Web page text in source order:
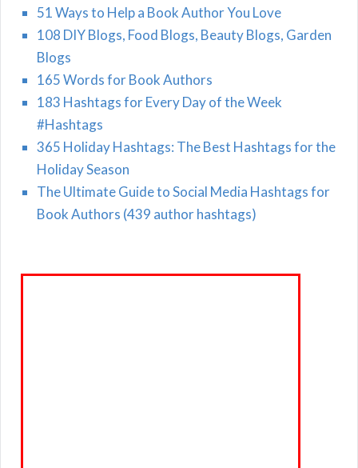
51 Ways to Help a Book Author You Love
108 DIY Blogs, Food Blogs, Beauty Blogs, Garden
Blogs
165 Words for Book Authors
183 Hashtags for Every Day of the Week
#Hashtags
365 Holiday Hashtags: The Best Hashtags for the
Holiday Season
The Ultimate Guide to Social Media Hashtags for
Book Authors (439 author hashtags)